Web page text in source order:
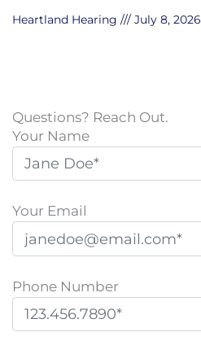
Heartland Hearing July 8, 2026
Questions? Reach Out.
Your Name
Your Email
Phone Number